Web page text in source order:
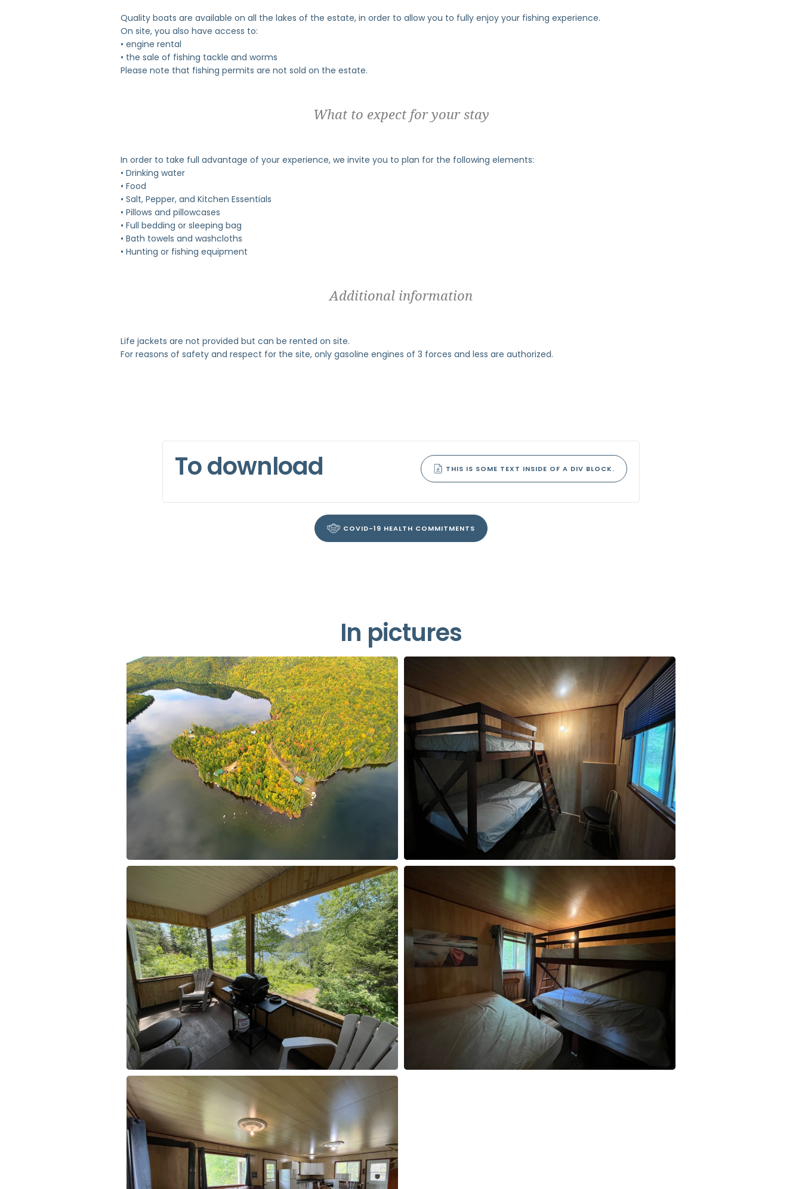
Quality boats are available on all the lakes of the estate, in order to allow you to fully enjoy your fishing experience.
On site, you also have access to:
• engine rental
• the sale of fishing tackle and worms
Please note that fishing permits are not sold on the estate.
What to expect for your stay
In order to take full advantage of your experience, we invite you to plan for the following elements:
• Drinking water
• Food
• Salt, Pepper, and Kitchen Essentials
• Pillows and pillowcases
• Full bedding or sleeping bag
• Bath towels and washcloths
• Hunting or fishing equipment
Additional information
Life jackets are not provided but can be rented on site.
For reasons of safety and respect for the site, only gasoline engines of 3 forces and less are authorized.
To download THIS IS SOME TEXT INSIDE OF A DIV BLOCK.
COVID-19 HEALTH COMMITMENTS
In pictures